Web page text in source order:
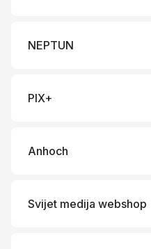
NEPTUN
PIX+
Anhoch
Svijet medija webshop